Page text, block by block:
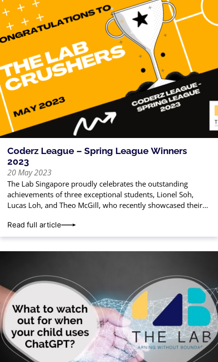
Coderz League – Spring League Winners
2023
20 May 2023
The Lab Singapore proudly celebrates the outstanding
achievements of three exceptional students, Lionel Soh,
Lucas Loh, and Theo McGill, who recently showcased their
Read full article